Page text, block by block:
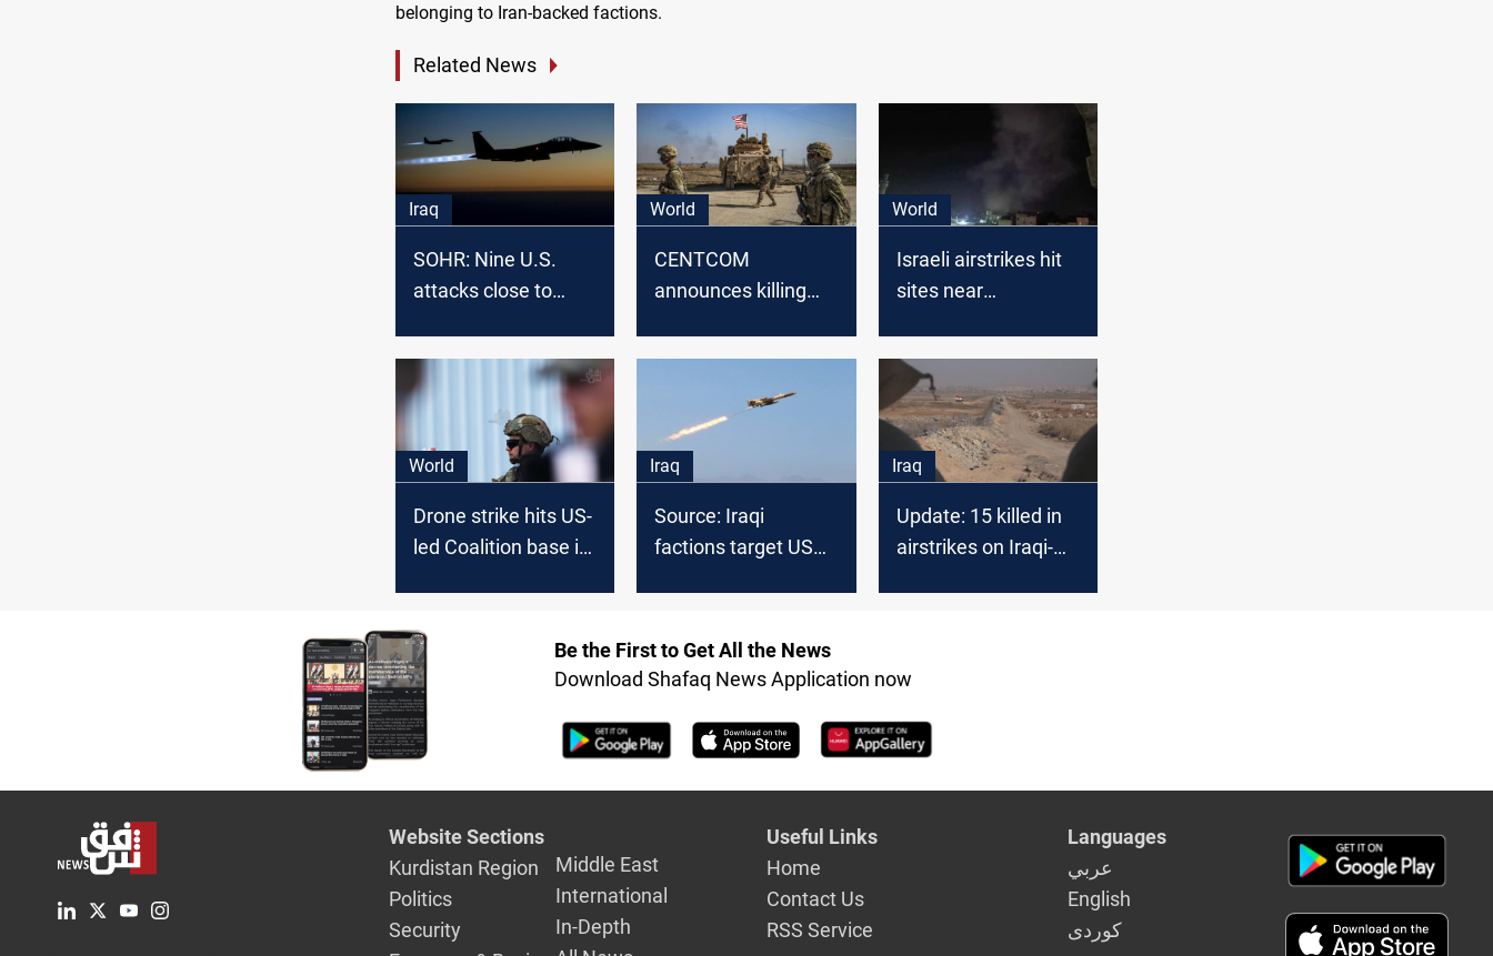
belonging to Iran-backed factions.
Related News
Iraq
SOHR: Nine U.S.
attacks close to
World
CENTCOM
announces killing
World
Israeli airstrikes hit
sites near
World
Drone strike hits US-
led Coalition base in
Iraq
Source: Iraqi
factions target US
Iraq
Update: 15 killed in
airstrikes on Iraqi-
Be the First to Get All the News
Download Shafaq News Application now
Website Sections
Kurdistan Region
Politics
Security
Middle East
International
In-Depth
Useful Links
Home
Contact Us
RSS Service
Languages
عربي
English
كوردى